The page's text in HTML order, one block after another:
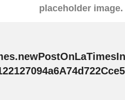
placeholder image.